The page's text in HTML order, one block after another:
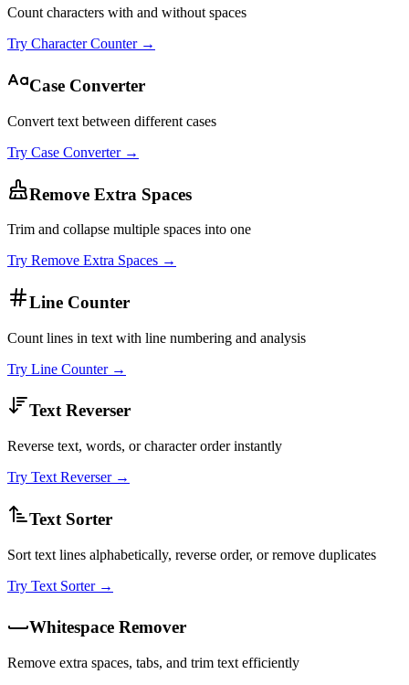
Count characters with and without spaces
Try Character Counter→
Case Converter
Convert text between different cases
Try Case Converter→
Remove Extra Spaces
Trim and collapse multiple spaces into one
Try Remove Extra Spaces →
Line Counter
Count lines in text with line numbering and analysis
Try Line Counter→
Text Reverser
Reverse text, words, or character order instantly
Try Text Reverser→
Text Sorter
Sort text lines alphabetically, reverse order, or remove duplicates
Try Text Sorter→
Whitespace Remover
Remove extra spaces, tabs, and trim text efficiently